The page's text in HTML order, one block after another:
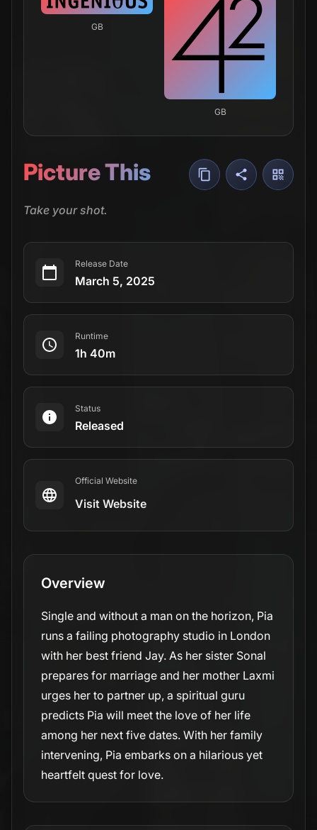
GB
GB
Picture This
Take your shot.
Release Date
March 5, 2025
Runtime
1h 40m
Status
Released
Official Website
Visit Website
Overview
Single and without a man on the horizon, Pia
runs a failing photography studio in London
with her best friend Jay. As her sister Sonal
prepares for marriage and her mother Laxmi
urges her to partner up, a spiritual guru
predicts Pia will meet the love of her life
among her next five dates. With her family
intervening, Pia embarks on a hilarious yet
heartfelt quest for love.